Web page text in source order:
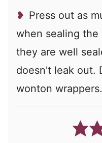
Press out as
when sealing the
they are well
doesn't leak out.
wonton wrappers.